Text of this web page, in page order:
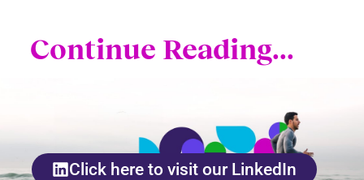
Continue Reading...
Click here to visit our LinkedIn